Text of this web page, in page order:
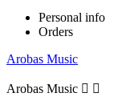
Personal info
Orders
Arobas Music
Arobas Music  